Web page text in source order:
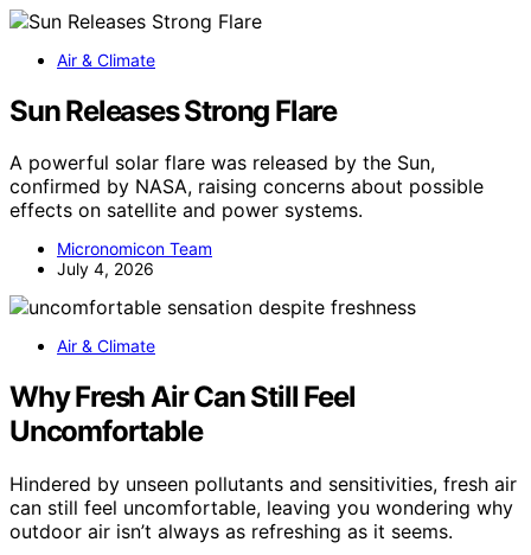
Air & Climate
Sun Releases Strong Flare
A powerful solar flare was released by the Sun,
confirmed by NASA, raising concerns about possible
effects on satellite and power systems.
Micronomicon Team
July 4, 2026
Air & Climate
Why Fresh Air Can Still Feel
Uncomfortable
Hindered by unseen pollutants and sensitivities, fresh air
can still feel uncomfortable, leaving you wondering why
outdoor air isn’t always as refreshing as it seems.